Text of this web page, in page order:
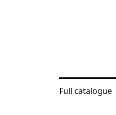
Full catalogue
Home